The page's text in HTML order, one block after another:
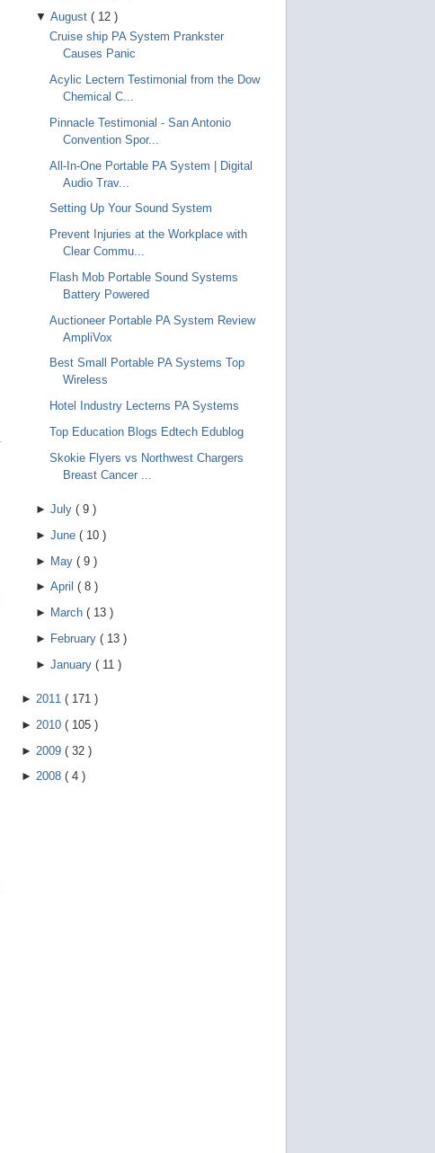
▼ August ( 12 )
Cruise ship PA System Prankster
Causes Panic
Acylic Lectern Testimonial from the Dow
Chemical C...
Pinnacle Testimonial - San Antonio
Convention Spor...
All-In-One Portable PA System | Digital
Audio Trav...
Setting Up Your Sound System
Prevent Injuries at the Workplace with
Clear Commu...
Flash Mob Portable Sound Systems
Battery Powered
Auctioneer Portable PA System Review
AmpliVox
Best Small Portable PA Systems Top
Wireless
Hotel Industry Lecterns PA Systems
Top Education Blogs Edtech Edublog
Skokie Flyers vs Northwest Chargers
Breast Cancer ...
► July ( 9 )
► June ( 10 )
► May ( 9 )
► April ( 8 )
► March ( 13 )
► February ( 13 )
► January ( 11 )
► 2011 ( 171 )
► 2010 ( 105 )
► 2009 ( 32 )
► 2008 ( 4 )